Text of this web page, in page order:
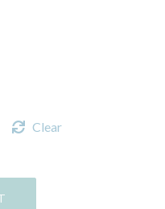
Clear